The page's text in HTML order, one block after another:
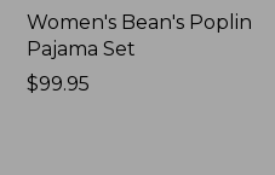
Women's Bean's Poplin
Pajama Set
Price:
$99.95